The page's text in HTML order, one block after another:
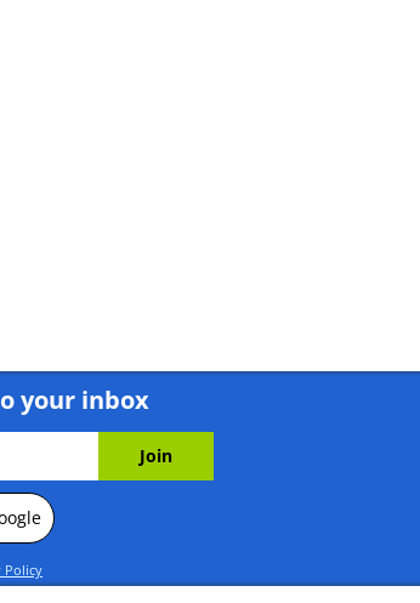
your inbox
Policy